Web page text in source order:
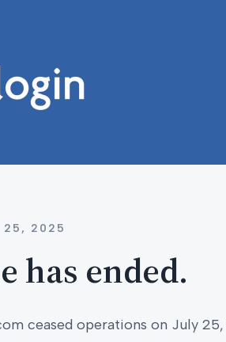
25, 2025
has ended.
ceased operations on July